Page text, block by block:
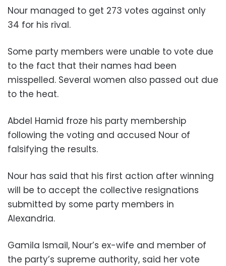
Nour managed to get 273 votes against only
34 for his rival.
Some party members were unable to vote due
to the fact that their names had been
misspelled. Several women also passed out due
to the heat.
Abdel Hamid froze his party membership
following the voting and accused Nour of
falsifying the results.
Nour has said that his first action after winning
will be to accept the collective resignations
submitted by some party members in
Alexandria.
Gamila Ismail, Nour’s ex-wife and member of
the party’s supreme authority, said her vote